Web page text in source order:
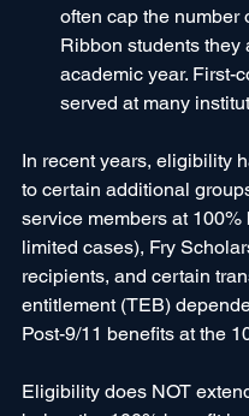
often cap the number
Ribbon students they
academic year. First-
served at many
In recent years, eligibility
to certain additional
service members at 100%
limited cases), Fry
recipients, and certain
entitlement (TEB)
Post-9/11 benefits at the
Eligibility does NOT